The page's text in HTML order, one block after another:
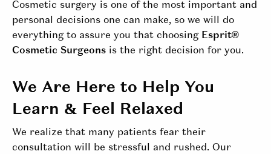
Cosmetic surgery is one of the most important and
personal decisions one can make, so we will do
everything to assure you that choosing Esprit®
Cosmetic Surgeons is the right decision for you.
We Are Here to Help You
Learn & Feel Relaxed
We realize that many patients fear their
consultation will be stressful and rushed. Our